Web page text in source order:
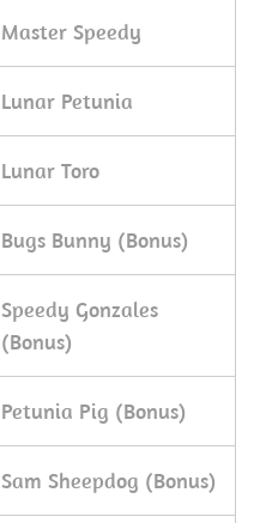
Master Speedy
Lunar Petunia
Lunar Toro
Bugs Bunny (Bonus)
Speedy Gonzales
(Bonus)
Petunia Pig (Bonus)
Sam Sheepdog (Bonus)